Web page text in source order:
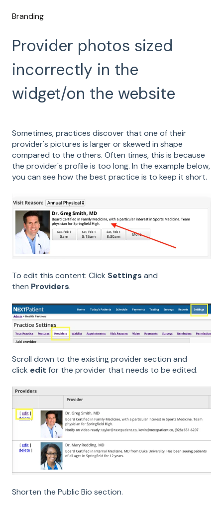
Branding
Provider photos sized
incorrectly in the
widget/on the website
Sometimes, practices discover that one of their
provider's pictures is larger or skewed in shape
compared to the others. Often times, this is because
the provider's profile is too long. In the example below,
you can see how the best practice is to keep it short.
To edit this content: Click Settings and
then Providers.
Scroll down to the existing provider section and
click edit for the provider that needs to be edited.
Shorten the Public Bio section.